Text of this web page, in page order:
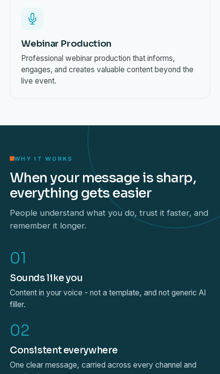
Webinar Production
Professional webinar production that informs,
engages, and creates valuable content beyond the
live event.
WHY IT WORKS
When your message is sharp,
everything gets easier
People understand what you do, trust it faster, and
remember it longer.
01
Sounds like you
Content in your voice - not a template, and not generic AI
filler.
02
Consistent everywhere
One clear message, carried across every channel and